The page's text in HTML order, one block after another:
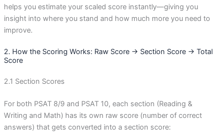
helps you estimate your scaled score instantly—giving you
insight into where you stand and how much more you need to
improve.
2. How the Scoring Works: Raw Score → Section Score → Total
Score
2.1 Section Scores
For both PSAT 8/9 and PSAT 10, each section (Reading &
Writing and Math) has its own raw score (number of correct
answers) that gets converted into a section score: